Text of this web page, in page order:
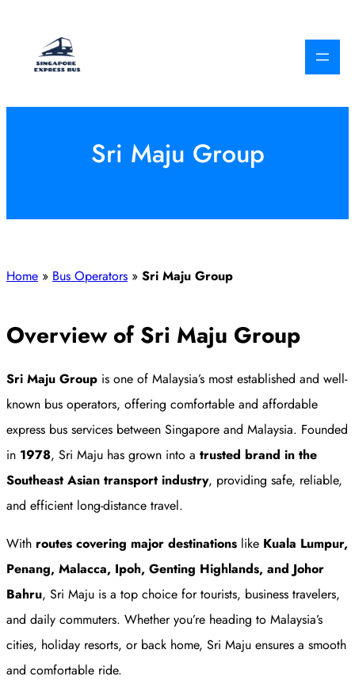
content
Sri Maju Group
Home » Bus Operators » Sri Maju Group
Overview of Sri Maju Group
Sri Maju Group is one of Malaysia’s most established and well-
known bus operators, offering comfortable and affordable
express bus services between Singapore and Malaysia. Founded
in 1978, Sri Maju has grown into a trusted brand in the
Southeast Asian transport industry, providing safe, reliable,
and efficient long-distance travel.
With routes covering major destinations like Kuala Lumpur,
Penang, Malacca, Ipoh, Genting Highlands, and Johor
Bahru, Sri Maju is a top choice for tourists, business travelers,
and daily commuters. Whether you’re heading to Malaysia’s
cities, holiday resorts, or back home, Sri Maju ensures a smooth
and comfortable ride.